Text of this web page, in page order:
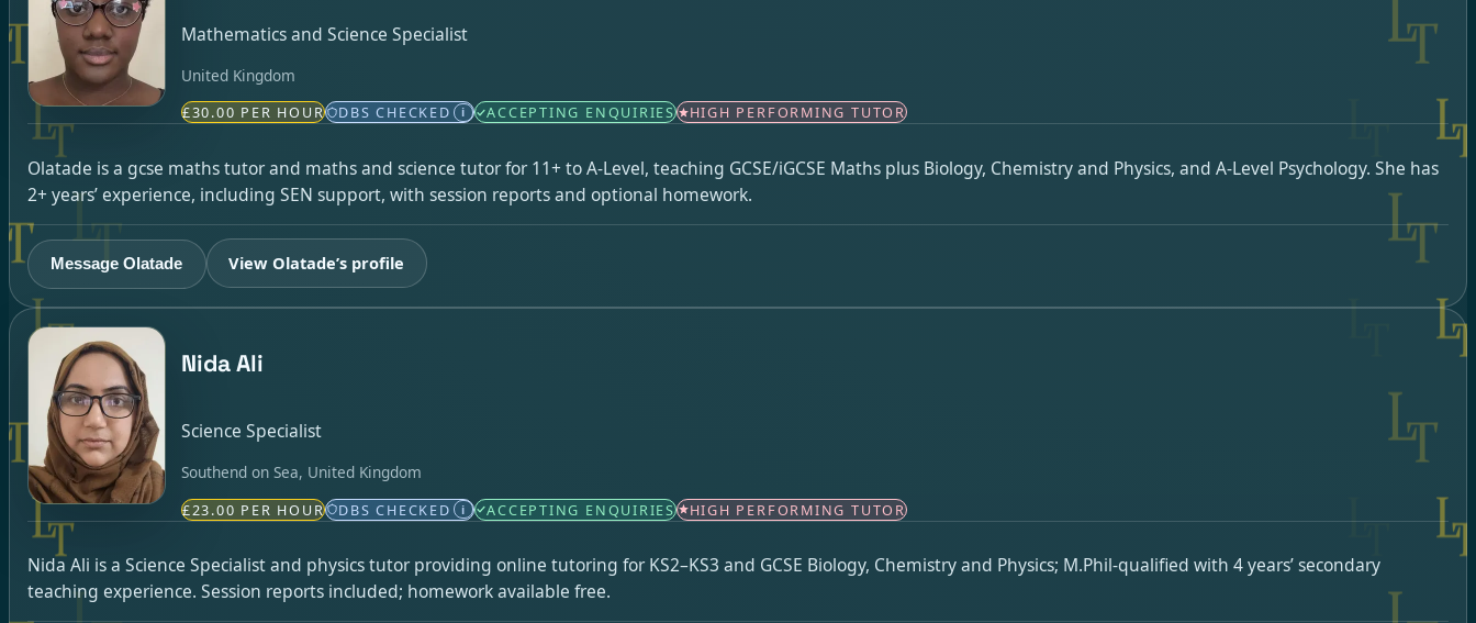
Mathematics and Science Specialist
United Kingdom
£30.00 PER HOUR DBS CHECKED i ACCEPTING ENQUIRIES HIGH PERFORMING TUTOR
Olatade is a gcse maths tutor and maths and science tutor for 11+ to A-Level, teaching GCSE/iGCSE Maths plus Biology, Chemistry and Physics, and A-Level Psychology. She has
2+ years’ experience, including SEN support, with session reports and optional homework.
Message Olatade View Olatade’s profile
Nida Ali
Science Specialist
Southend on Sea, United Kingdom
£23.00 PER HOUR DBS CHECKED i ACCEPTING ENQUIRIES HIGH PERFORMING TUTOR
Nida Ali is a Science Specialist and physics tutor providing online tutoring for KS2–KS3 and GCSE Biology, Chemistry and Physics; M.Phil-qualified with 4 years’ secondary
teaching experience. Session reports included; homework available free.